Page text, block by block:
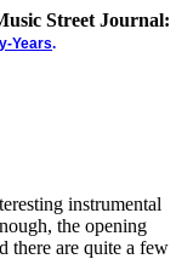
Street Journal:
Years.
instrumental
the opening
there are quite a few